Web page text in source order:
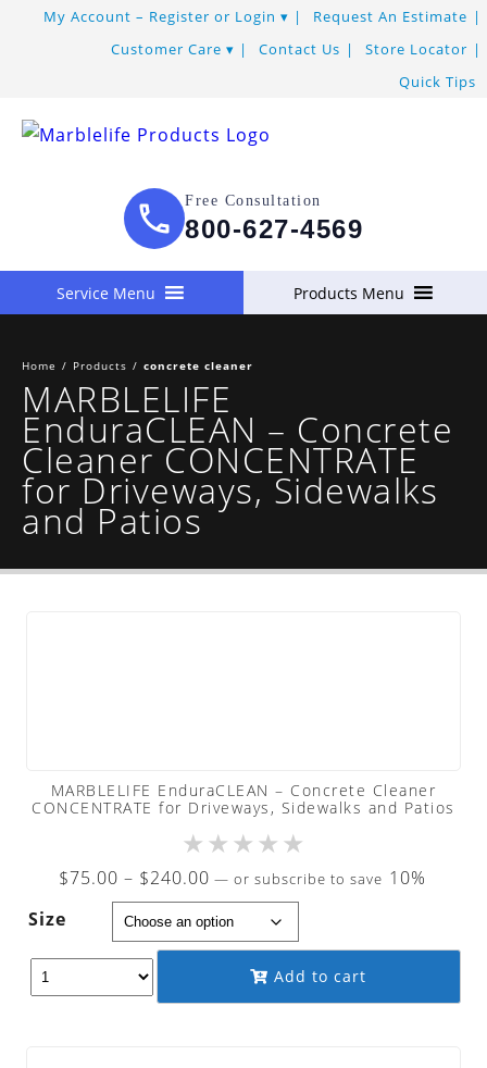
My Account – Register or Login
Request An Estimate
Customer Care
Contact Us
Store Locator
Quick Tips
Free Consultation
800-627-4569
Service Menu Products Menu
Home / Products / concrete cleaner
MARBLELIFE
EnduraCLEAN – Concrete
Cleaner CONCENTRATE
for Driveways, Sidewalks
and Patios
MARBLELIFE EnduraCLEAN – Concrete Cleaner
CONCENTRATE for Driveways, Sidewalks and Patios
★★★★★
$75.00 – $240.00 Price
range:
$75.00
through
— or subscribe to save 10%
Size
Add to cart